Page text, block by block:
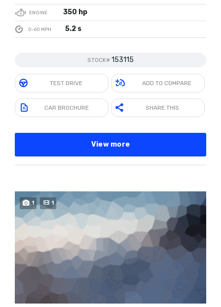
ENGINE 350 hp
0-60 MPH 5.2 s
STOCK# 153115
TEST DRIVE ADD TO COMPARE
CAR BROCHURE SHARE THIS
View more
1 1